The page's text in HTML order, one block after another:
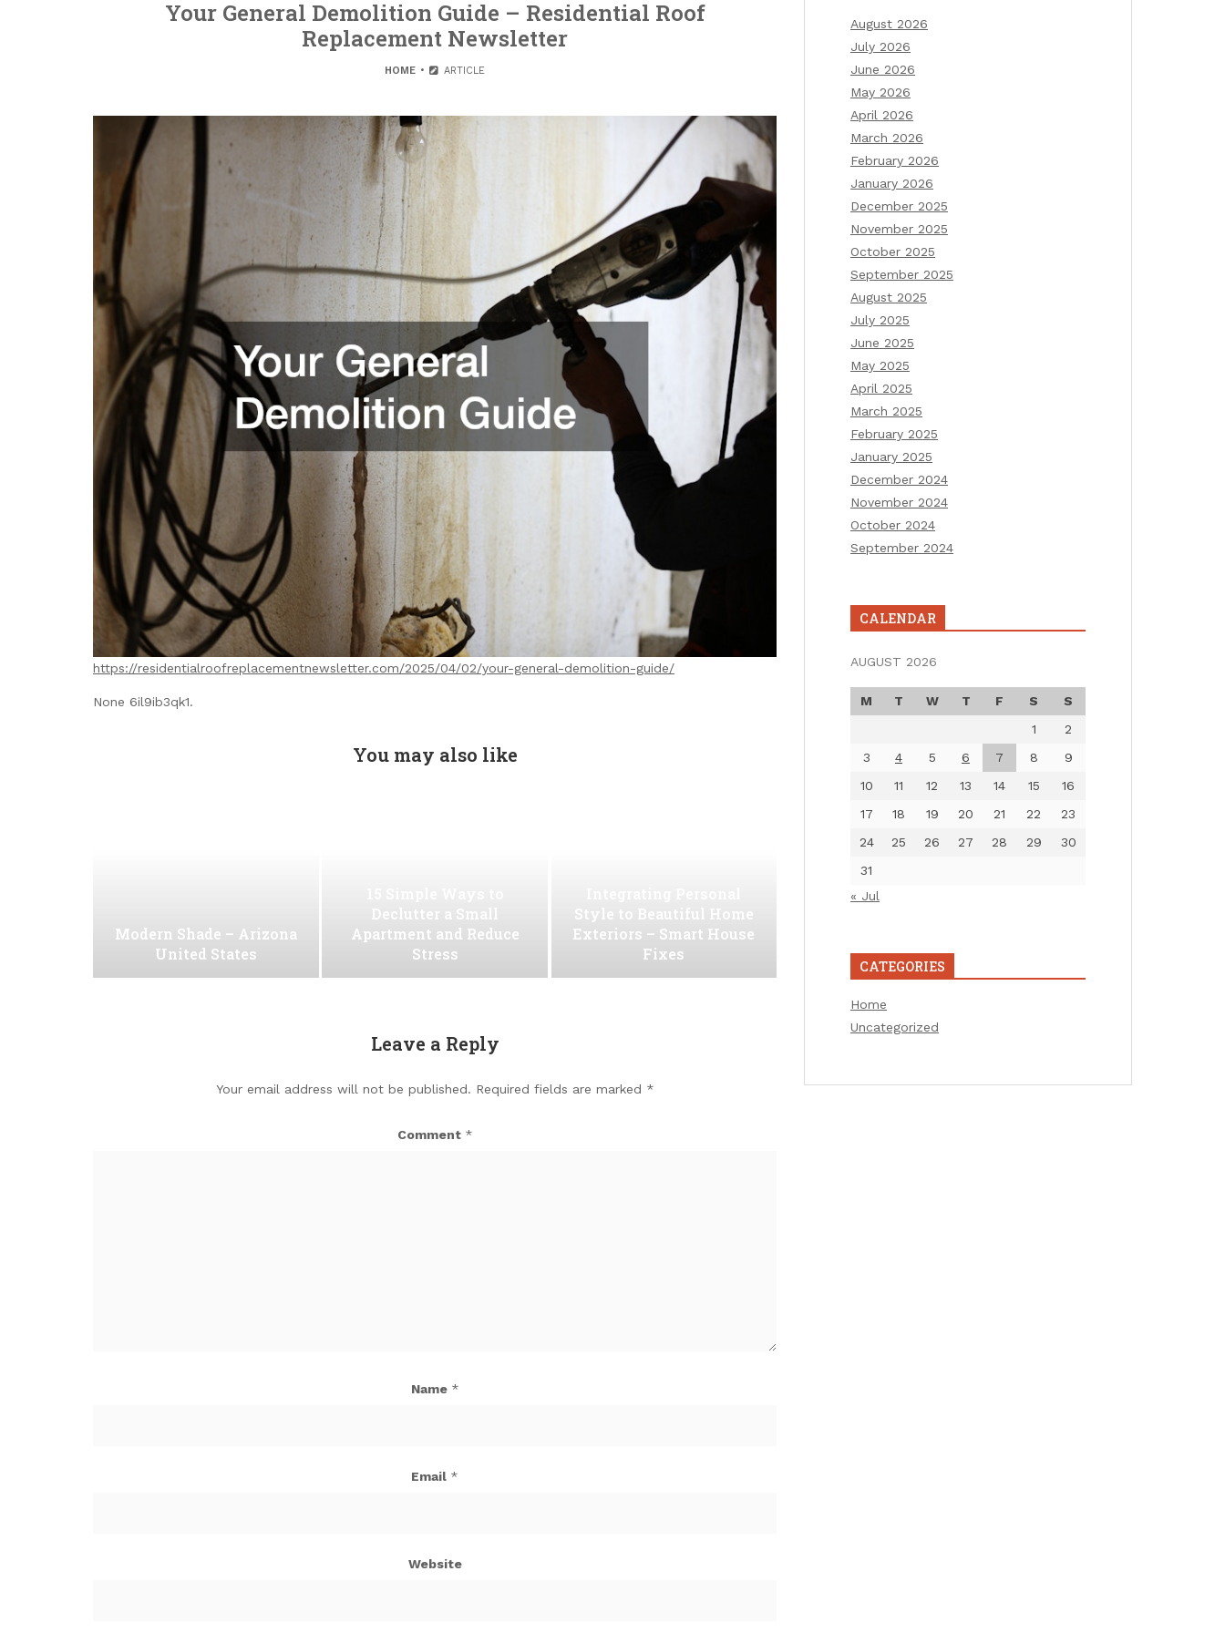
Your General Demolition Guide – Residential Roof
Replacement Newsletter
HOME ARTICLE
https://residentialroofreplacementnewsletter.com/2025/04/02/your-general-demolition-guide/
None 6il9ib3qk1.
You may also like
Modern Shade – Arizona
United States
Declutter a Small
Apartment and Reduce
Stress
Style to Beautiful Home
Exteriors – Smart House
Fixes
Leave a Reply
Your email address will not be published. Required fields are marked *
Comment *
Name *
Email *
Website
August 2026
July 2026
June 2026
May 2026
April 2026
March 2026
February 2026
January 2026
December 2025
November 2025
October 2025
September 2025
August 2025
July 2025
June 2025
May 2025
April 2025
March 2025
February 2025
January 2025
December 2024
November 2024
October 2024
September 2024
CALENDAR
AUGUST 2026
M T W T F S
S
1
2
3
4 5 6 7 8
9
10
11 12 13 14 15
16
17
18 19 20 21 22
23
24
25 26 27 28 29
30
31
« Jul
CATEGORIES
Home
Uncategorized